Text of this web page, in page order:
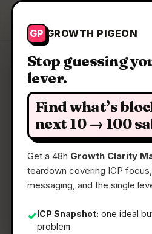
GP GROWTH PIGEON
Stop guessing
lever.
Find what’s
next 10 → 100
Get a 48h Growth Clarity
teardown covering ICP
messaging, and the single
✓ICP Snapshot: one ideal
problem
Growth Pigeon
Clarity Map:
Save, switch, and
📅24 May
📖5 Min
🏷️